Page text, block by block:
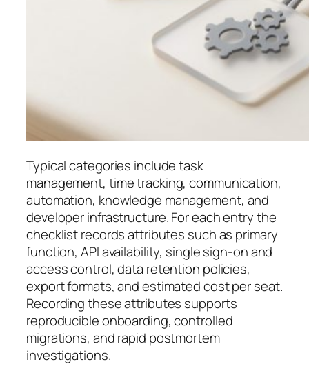
Typical categories include task
management, time tracking, communication,
automation, knowledge management, and
developer infrastructure. For each entry the
checklist records attributes such as primary
function, API availability, single sign-on and
access control, data retention policies,
export formats, and estimated cost per seat.
Recording these attributes supports
reproducible onboarding, controlled
migrations, and rapid postmortem
investigations.